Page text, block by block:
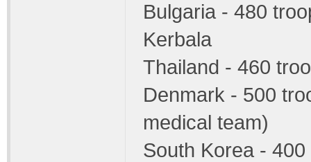
Bulgaria - 480
Kerbala
Thailand - 460
Denmark - 500
medical team)
South Korea -